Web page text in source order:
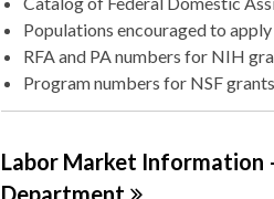
Populations encouraged to
RFA and PA numbers for NIH
Program numbers for NSF grants
Labor Market Information
Department